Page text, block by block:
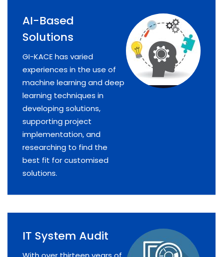
AI-Based
Solutions
GI-KACE has varied
experiences in the use of
machine learning and deep
learning techniques in
developing solutions,
supporting project
implementation, and
researching to find the
best fit for customised
solutions.
IT System Audit